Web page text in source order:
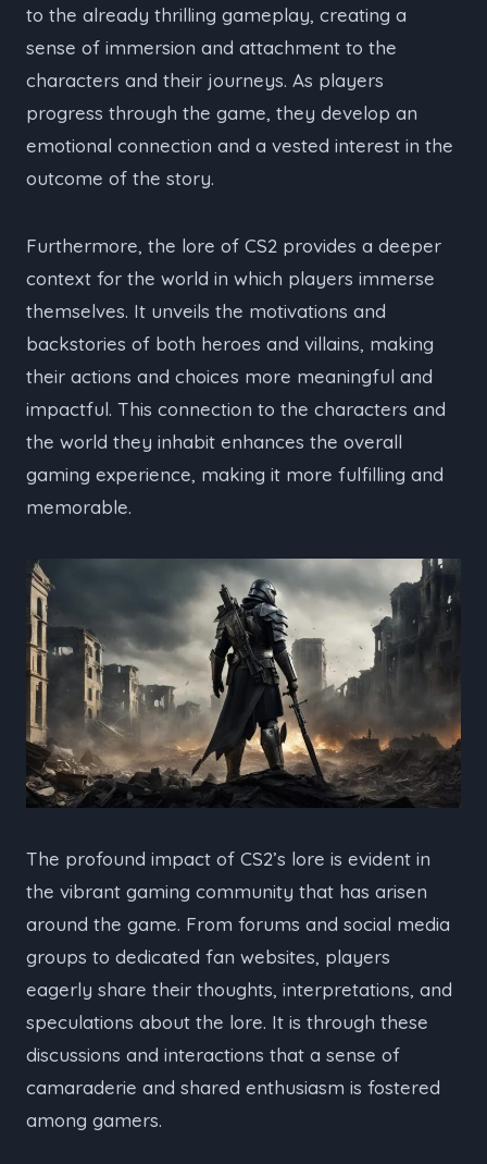
to the already thrilling gameplay, creating a
sense of immersion and attachment to the
characters and their journeys. As players
progress through the game, they develop an
emotional connection and a vested interest in the
outcome of the story.
Furthermore, the lore of CS2 provides a deeper
context for the world in which players immerse
themselves. It unveils the motivations and
backstories of both heroes and villains, making
their actions and choices more meaningful and
impactful. This connection to the characters and
the world they inhabit enhances the overall
gaming experience, making it more fulfilling and
memorable.
The profound impact of CS2’s lore is evident in
the vibrant gaming community that has arisen
around the game. From forums and social media
groups to dedicated fan websites, players
eagerly share their thoughts, interpretations, and
speculations about the lore. It is through these
discussions and interactions that a sense of
camaraderie and shared enthusiasm is fostered
among gamers.